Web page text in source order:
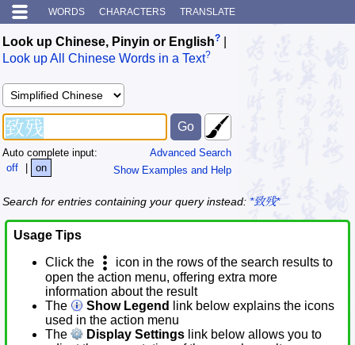
WORDS CHARACTERS TRANSLATE
Look up Chinese, Pinyin or English?
Look up All Chinese Words in a Text?
Advanced Search
Show Examples and Help
Auto complete input:
off
| on
Search for entries containing your query instead: *致残*
Usage Tips
Click the
icon in the rows of the search results to
open the action menu, offering extra more
information about the result
The
Show Legend
link below explains the icons
used in the action menu
The
Display Settings link below allows you to